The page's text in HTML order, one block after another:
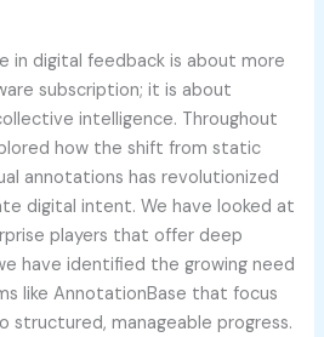
in digital feedback is about more
subscription; it is about
intelligence. Throughout
how the shift from static
annotations has revolutionized
digital intent. We have looked at
players that offer deep
have identified the growing need
like AnnotationBase that focus
structured, manageable progress.